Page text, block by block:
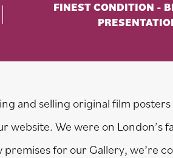
FINEST CONDITION -
and selling original film
website. We were on London’s
for our Gallery, we’re